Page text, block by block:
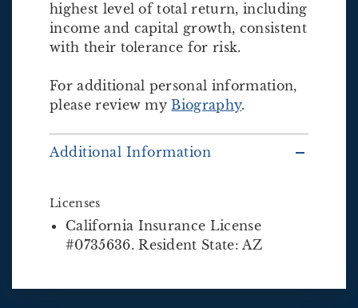
highest level of total return, including
income and capital growth, consistent
with their tolerance for risk.
For additional personal information,
please review myBiography.
Additional Information
Licenses
California Insurance License
#0735636. Resident State: AZ